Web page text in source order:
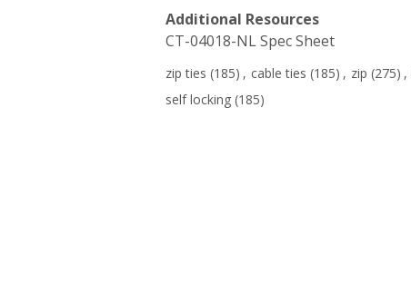
Additional Resources
CT-04018-NL Spec Sheet
zip ties (185) , cable ties (185) , zip (275) ,
self locking (185)